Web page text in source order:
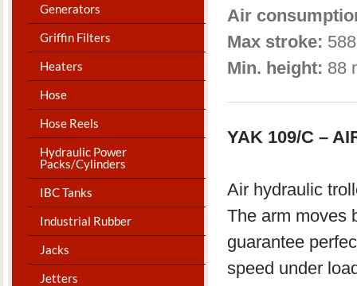
Generators
Griffin Filters
Heaters
Hose
Hose Reels
Hydraulic Power
Packs/Cylinders
IBC Tanks
Industrial Rubber
Jacks
Jetters
Air
Max stroke:
Min. height: 88
YAK 109/C –
Air hydraulic
The arm moves
guarantee
speed under